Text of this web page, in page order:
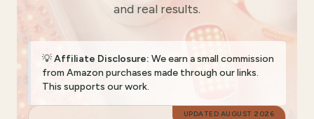
and real results.
💡Affiliate Disclosure: We earn a small commission
from Amazon purchases made through our links.
This supports our work.
UPDATED AUGUST 2026